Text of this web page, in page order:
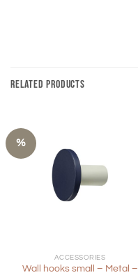
RELATED PRODUCTS
%
ACCESSORIES
Wall hooks small – Metal –